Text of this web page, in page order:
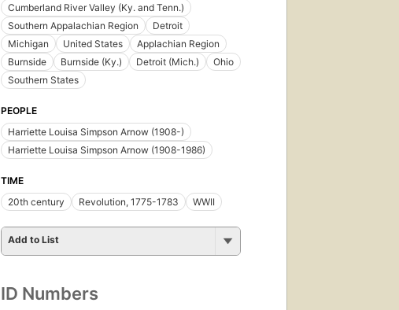
Cumberland River Valley (Ky. and Tenn.)
Southern Appalachian Region
Detroit
Michigan
United States
Applachian Region
Burnside
Burnside (Ky.) Detroit (Mich.)
Ohio
Southern States
PEOPLE
Harriette Louisa Simpson Arnow (1908-)
Harriette Louisa Simpson Arnow (1908-1986)
TIME
20th century
Revolution, 1775-1783 WWII
Add to List
ID Numbers